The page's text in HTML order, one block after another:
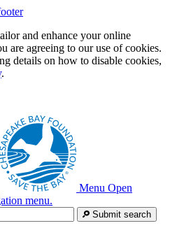
and enhance your online
are agreeing to our use of cookies.
details on how to disable cookies,
.
Menu Open
menu.
Submit search